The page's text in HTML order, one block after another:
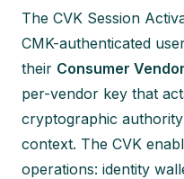
The CVK Session
CMK-authenticated
their Consumer
per-vendor key that
cryptographic
context. The CVK
operations: identity